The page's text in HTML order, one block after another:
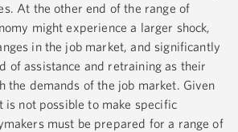
At the other end of the range of
might experience a larger shock,
in the job market, and significantly
of assistance and retraining as their
the demands of the job market. Given
is not possible to make specific
must be prepared for a range of